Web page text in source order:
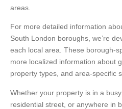
areas.
For more detailed information
South London boroughs, we’re
each local area. These borough-
more localized information about
property types, and area-specific
Whether your property is in a
residential street, or anywhere in